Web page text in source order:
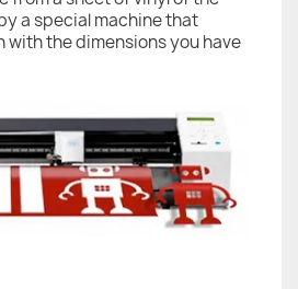
a special machine that
the dimensions you have